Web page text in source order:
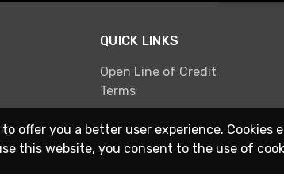
QUICK LINKS
Open Line of Credit
Terms
to offer you a better user experience.
this website, you consent to the use of